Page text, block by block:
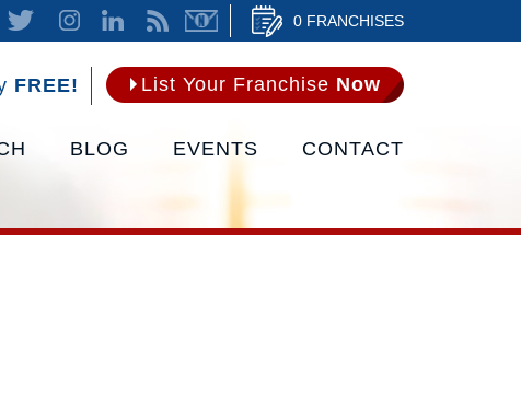
0 FRANCHISES
FREE! List Your Franchise Now
BLOG EVENTS CONTACT